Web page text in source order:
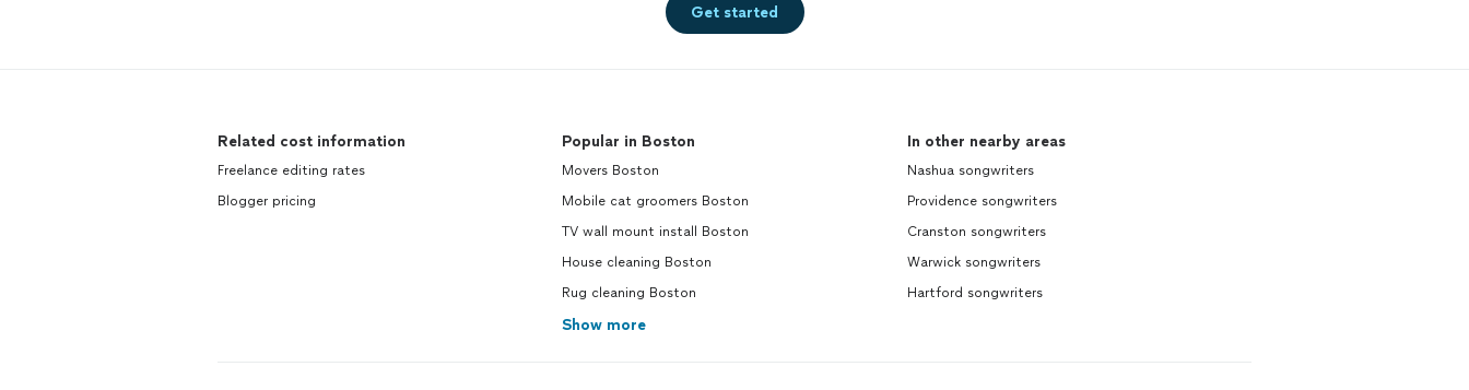
Get started
Related cost information
Freelance editing rates
Blogger pricing
Popular in Boston
Movers Boston
Mobile cat groomers Boston
TV wall mount install Boston
House cleaning Boston
Rug cleaning Boston
Show more
In other nearby areas
Nashua songwriters
Providence songwriters
Cranston songwriters
Warwick songwriters
Hartford songwriters